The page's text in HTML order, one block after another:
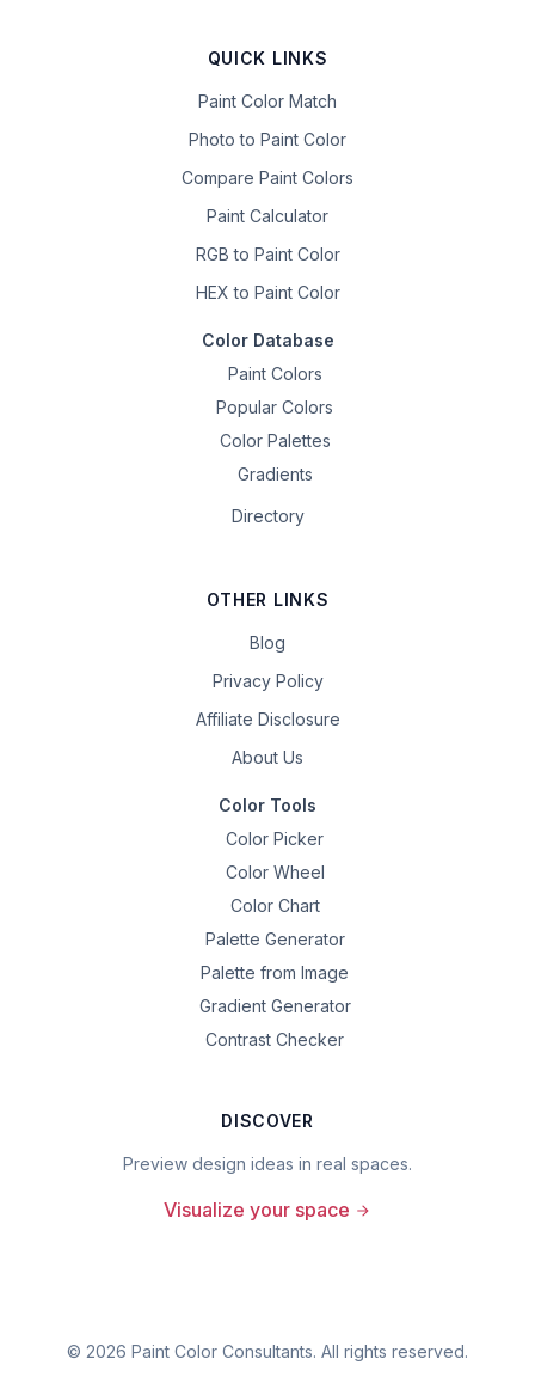
QUICK LINKS
Paint Color Match
Photo to Paint Color
Compare Paint Colors
Paint Calculator
RGB to Paint Color
HEX to Paint Color
Color Database
Paint Colors
Popular Colors
Color Palettes
Gradients
Directory
OTHER LINKS
Blog
Privacy Policy
Affiliate Disclosure
About Us
Color Tools
Color Picker
Color Wheel
Color Chart
Palette Generator
Palette from Image
Gradient Generator
Contrast Checker
DISCOVER
Preview design ideas in real spaces.
Visualize your space
© 2026 Paint Color Consultants. All rights reserved.